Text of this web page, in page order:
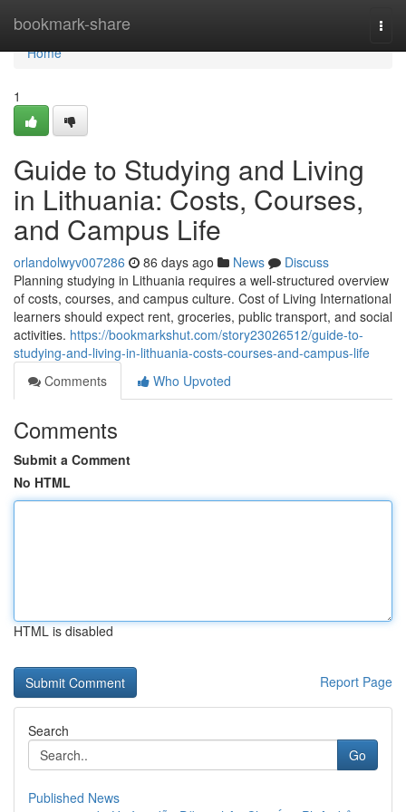
bookmark-share
Home
Home
1
Guide to Studying and Living
in Lithuania: Costs, Courses,
and Campus Life
orlandolwyv007286 86 days ago News
Discuss
Planning studying in Lithuania requires a well‑structured overview
of costs, courses, and campus culture. Cost of Living International
learners should expect rent, groceries, public transport, and social
activities. https://bookmarkshut.com/story23026512/guide-to-
studying-and-living-in-lithuania-costs-courses-and-campus-life
Comments
Who Upvoted
Comments
Submit a Comment
No HTML
HTML is disabled
Report Page
Search
Go
Published News